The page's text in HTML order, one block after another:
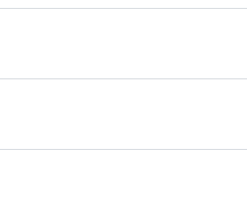
makes opening